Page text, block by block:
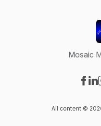
Mosaic
All content ©